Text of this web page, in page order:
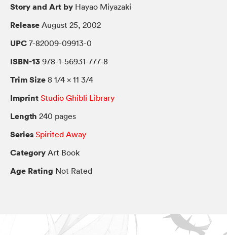
Story and Art by Hayao Miyazaki
Release August 25, 2002
UPC 7-82009-09913-0
ISBN-13 978-1-56931-777-8
Trim Size 8 1/4 × 11 3/4
Imprint Studio Ghibli Library
Length 240 pages
Series Spirited Away
Category Art Book
Age Rating Not Rated